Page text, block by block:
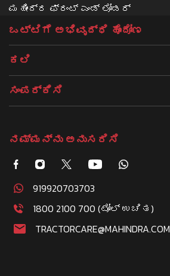
ಮಹೀಂದ್ರ ಫ್ರಂಟ್ ಎಂಡ್ ಲೋಡರ್
ಒಟ್ಟಿಗೆ ಅಭಿವೃದ್ಧಿ ಹೊಂದೋಣ
ಕಲಿ
ಸಂಪರ್ಕಿಸಿ
ನಮ್ಮನ್ನು ಅನುಸರಿಸಿ
919920703703
1800 2100 700 (ಟೋಲ್ ಉಚಿತ)
TRACTORCARE@MAHINDRA.COM